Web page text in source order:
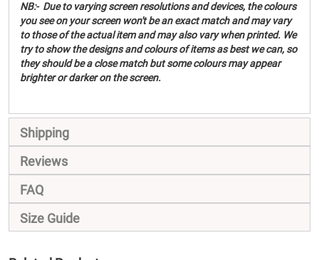
NB:- Due to varying screen resolutions and devices, the colours
you see on your screen won't be an exact match and may vary
to those of the actual item and may also vary when printed. We
try to show the designs and colours of items as best we can, so
they should be a close match but some colours may appear
brighter or darker on the screen.
Shipping
Reviews
FAQ
Size Guide